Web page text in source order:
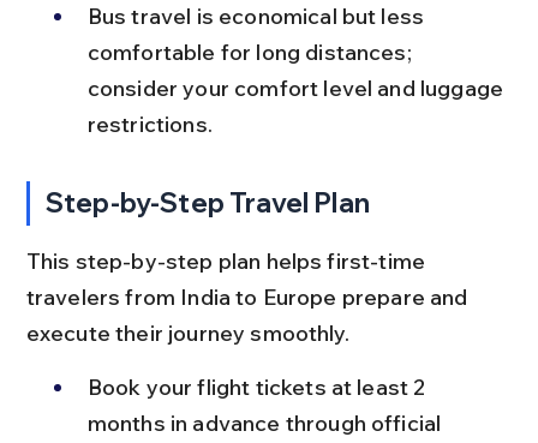
Bus travel is economical but less
comfortable for long distances;
consider your comfort level and luggage
restrictions.
Step-by-Step Travel Plan
This step-by-step plan helps first-time
travelers from India to Europe prepare and
execute their journey smoothly.
Book your flight tickets at least 2
months in advance through official